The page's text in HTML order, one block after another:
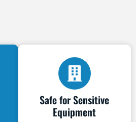
Safe for Sensitive
Equipment